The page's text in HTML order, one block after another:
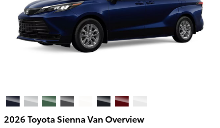
2026 Toyota Sienna Van Overview